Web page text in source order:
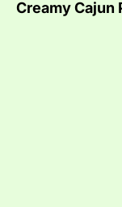
Creamy Cajun